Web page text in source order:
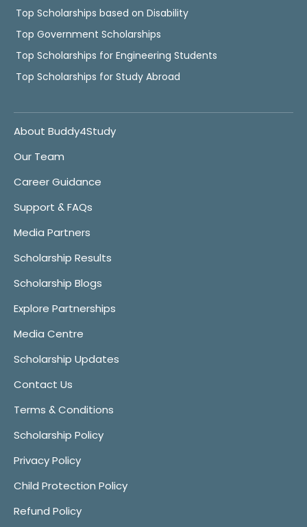
Top Scholarships based on Disability
Top Government Scholarships
Top Scholarships for Engineering Students
Top Scholarships for Study Abroad
About Buddy4Study
Our Team
Career Guidance
Support & FAQs
Media Partners
Scholarship Results
Scholarship Blogs
Explore Partnerships
Media Centre
Scholarship Updates
Contact Us
Terms & Conditions
Scholarship Policy
Privacy Policy
Child Protection Policy
Refund Policy